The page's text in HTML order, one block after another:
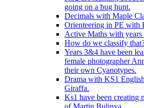
going on a bug hunt.
Decimals with Maple
Orienteering in PE with
Active Maths with
How do we classify
Years 3&4 have been
female photographer
their own Cyanotypes.
Drama with KS1
Giraffa.
Ks1 have been creating
of Martin Bulinya.